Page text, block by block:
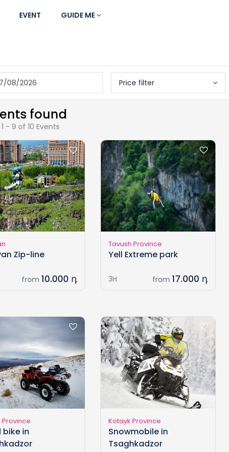
EVENT GUIDE ME
08/2026 Price filter
found
- 9 of 10 Events
Zip-line
from 10.000 դ
Tavush Province
Yell Extreme park
3H from 17.000 դ
Province
bike in
Kotayk Province
Snowmobile in
Tsaghkadzor